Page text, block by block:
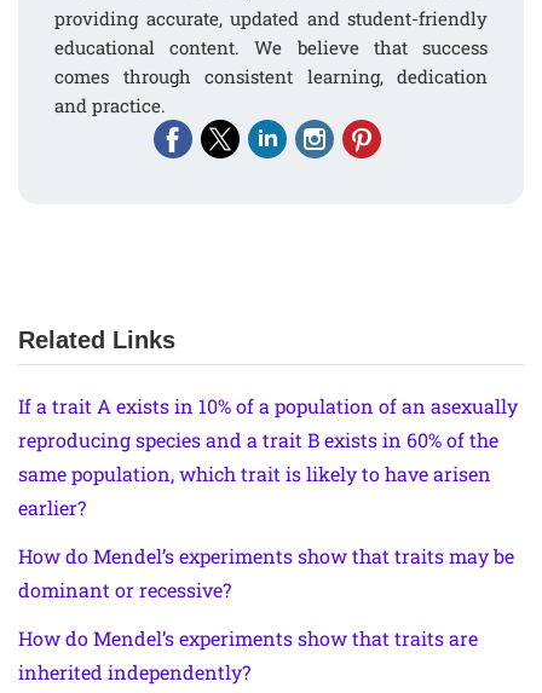
providing accurate, updated and student-friendly
educational content. We believe that success
comes through consistent learning, dedication
and practice.
Related Links
If a trait A exists in 10% of a population of an asexually
reproducing species and a trait B exists in 60% of the
same population, which trait is likely to have arisen
earlier?
How do Mendel’s experiments show that traits may be
dominant or recessive?
How do Mendel’s experiments show that traits are
inherited independently?